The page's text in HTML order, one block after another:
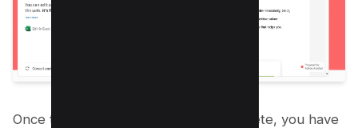
Once the conversion process is complete, you have